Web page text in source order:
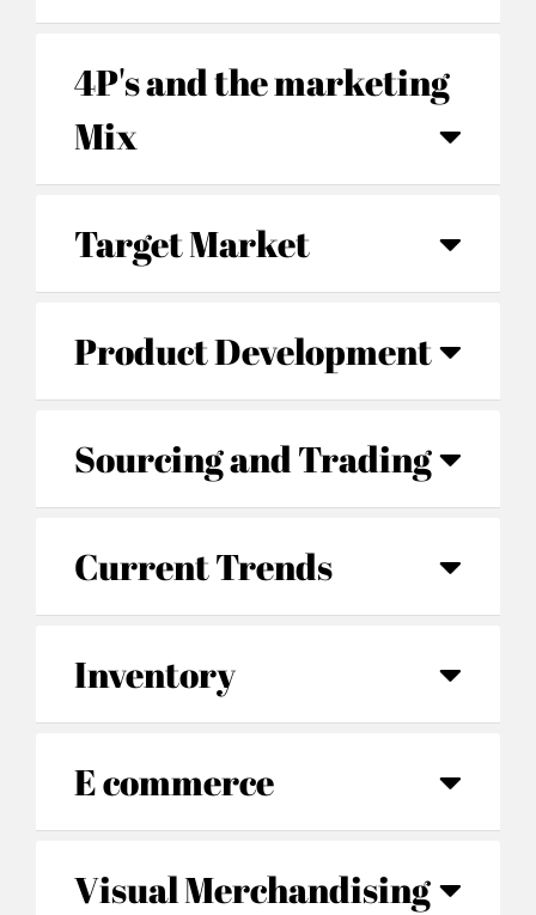
4P's and the marketing
Mix
Target Market
Product Development
Sourcing and Trading
Current Trends
Inventory
E commerce
Visual Merchandising